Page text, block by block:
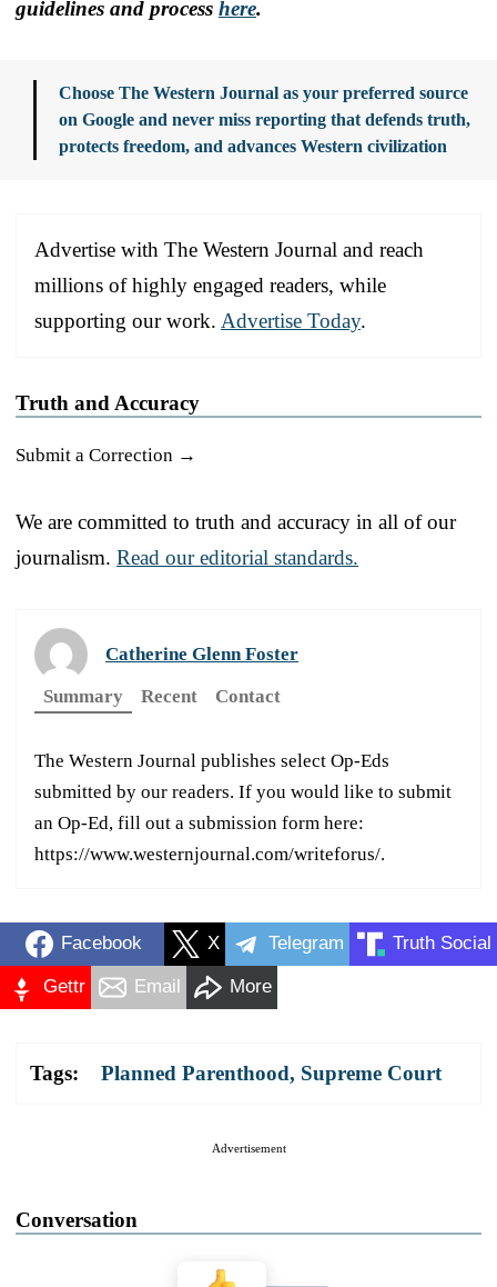
guidelines and process here.
Choose The Western Journal as your preferred source
on Google and never miss reporting that defends truth,
protects freedom, and advances Western civilization
Advertise with The Western Journal and reach
millions of highly engaged readers, while
supporting our work. Advertise Today.
Truth and Accuracy
Submit a Correction →
We are committed to truth and accuracy in all of our
journalism. Read our editorial standards.
Catherine Glenn Foster
Summary
Recent Contact
The Western Journal publishes select Op-Eds
submitted by our readers. If you would like to submit
an Op-Ed, fill out a submission form here:
https://www.westernjournal.com/writeforus/.
Facebook X Telegram Truth Social
Gettr Email More
Tags: Planned Parenthood, Supreme Court
Advertisement
Conversation